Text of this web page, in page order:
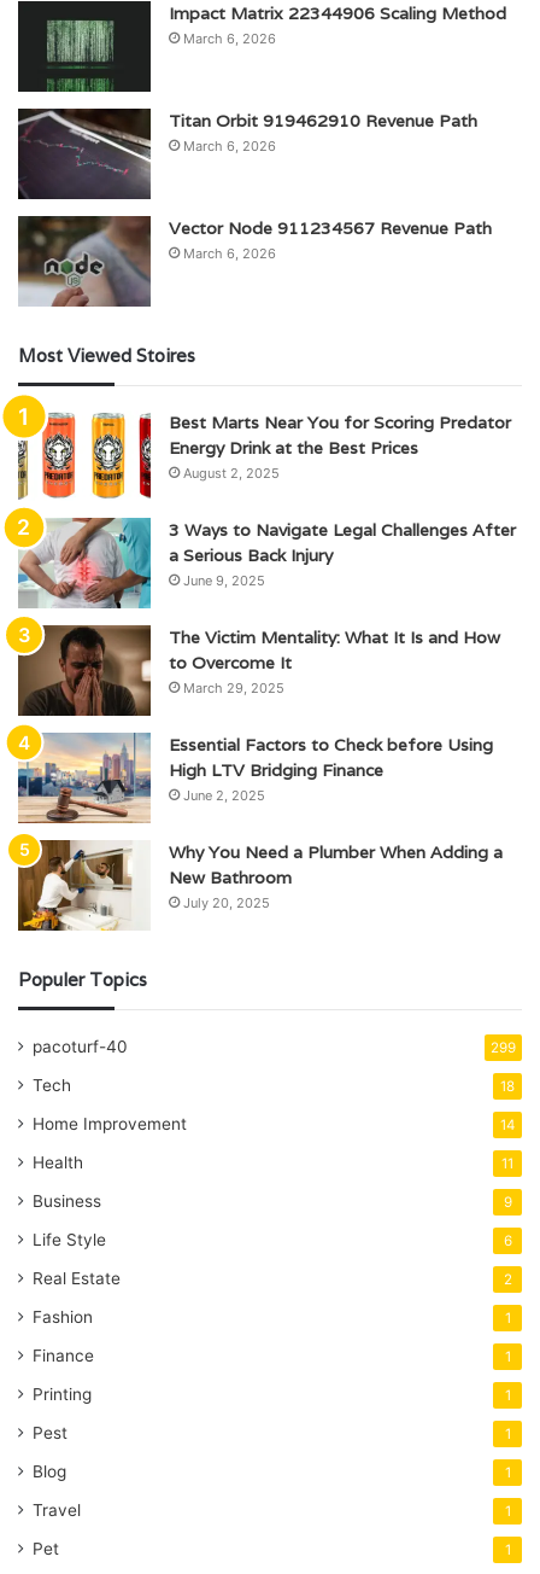
Impact Matrix 22344906 Scaling Method
March 6, 2026
Titan Orbit 919462910 Revenue Path
March 6, 2026
Vector Node 911234567 Revenue Path
March 6, 2026
Most Viewed Stoires
Best Marts Near You for Scoring Predator
Energy Drink at the Best Prices
August 2, 2025
3 Ways to Navigate Legal Challenges After
a Serious Back Injury
June 9, 2025
The Victim Mentality: What It Is and How
to Overcome It
March 29, 2025
Essential Factors to Check before Using
High LTV Bridging Finance
June 2, 2025
Why You Need a Plumber When Adding a
New Bathroom
July 20, 2025
Populer Topics
pacoturf-40 299
Tech 18
Home Improvement 14
Health 11
Business 9
Life Style 6
Real Estate 2
Fashion 1
Finance 1
Printing 1
Pest 1
Blog 1
Travel 1
Pet 1